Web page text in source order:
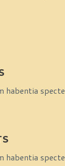
habentia
habentia